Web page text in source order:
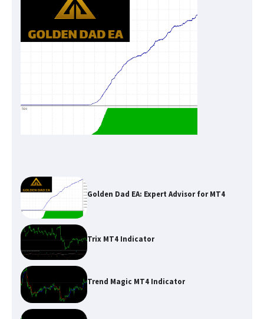
Golden Dad EA: Expert Advisor for MT4
Trix MT4 Indicator
Trend Magic MT4 Indicator